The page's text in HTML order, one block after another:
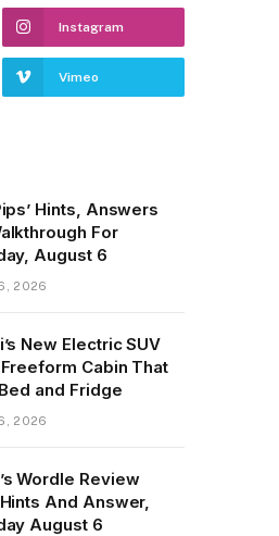
Instagram
Vimeo
Hints, Answers
For
August 6
2026
New Electric SUV
Cabin That
and Fridge
2026
Wordle Review
And Answer,
August 6